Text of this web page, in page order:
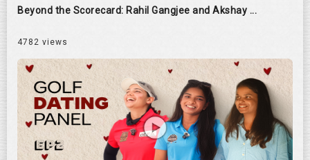
Beyond the Scorecard: Rahil Gangjee and Akshay ...
4782 views